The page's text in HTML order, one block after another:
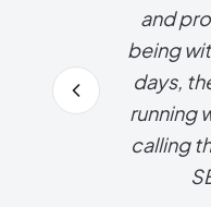
and
being
days,
running
calling